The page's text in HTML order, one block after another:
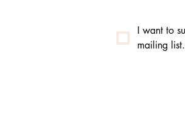
I want to
mailing list.